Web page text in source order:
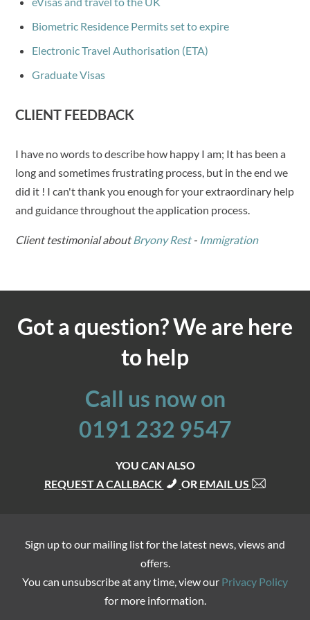
Biometric Residence Permits set to expire
Electronic Travel Authorisation (ETA)
Graduate Visas
CLIENT FEEDBACK
I have no words to describe how happy I am; It has been a
long and sometimes frustrating process, but in the end we
did it ! I can't thank you enough for your extraordinary help
and guidance throughout the application process.
Client testimonial aboutBryony Rest- Immigration
Got a question? We are here
to help
Call us now on
0191 232 9547
YOU CAN ALSO
REQUEST A CALLBACK
OR EMAIL US
Sign up to our mailing list for the latest news, views and
offers.
You can unsubscribe at any time, view our Privacy Policy
for more information.